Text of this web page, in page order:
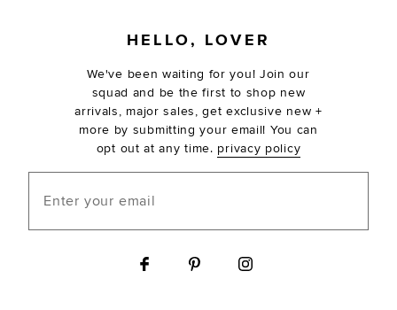
HELLO, LOVER
We've been waiting for you! Join our
squad and be the first to shop new
arrivals, major sales, get exclusive new +
more by submitting your email! You can
opt out at any time. privacy policy